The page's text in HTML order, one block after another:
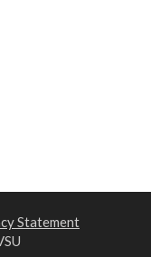
Statement